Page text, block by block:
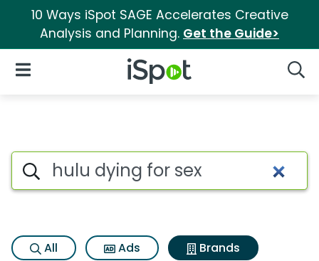
10 Ways iSpot SAGE Accelerates Creative
Analysis and Planning. Get the Guide>
iSpot Logo
Open Navigation
Advertiser matches for Hulu
Search iSpot
All Ads
Brands